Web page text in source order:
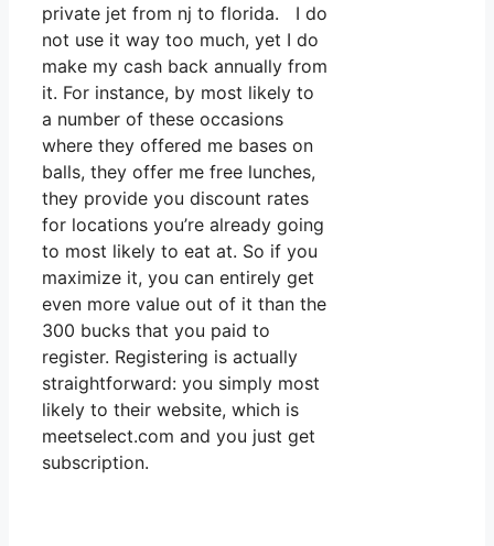
private jet from nj to florida. I do
not use it way too much, yet I do
make my cash back annually from
it. For instance, by most likely to
a number of these occasions
where they offered me bases on
balls, they offer me free lunches,
they provide you discount rates
for locations you’re already going
to most likely to eat at. So if you
maximize it, you can entirely get
even more value out of it than the
300 bucks that you paid to
register. Registering is actually
straightforward: you simply most
likely to their website, which is
meetselect.com and you just get
subscription.